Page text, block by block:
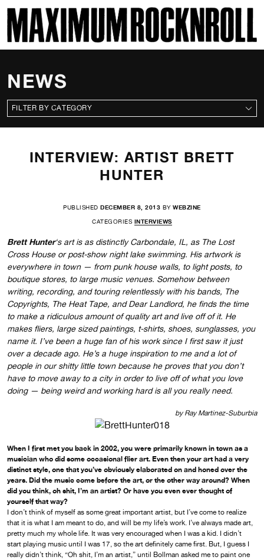
MAXIMUM ROCKNROLL
NEWS
CATEGORIES
INTERVIEW: ARTIST BRETT
HUNTER
PUBLISHEDDECEMBER 8, 2013 BY WEBZINE
CATEGORIES INTERVIEWS
Brett Hunter‘s art is as distinctly Carbondale, IL, as The Lost
Cross House or post-show night lake swimming. His artwork is
everywhere in town — from punk house walls, to light posts, to
boutique stores, to large music venues. Somehow between
writing, recording, and touring relentlessly with his bands, The
Copyrights, The Heat Tape, and Dear Landlord, he finds the time
to make a ridiculous amount of quality art and live off of it. He
makes fliers, large sized paintings, t-shirts, shoes, sunglasses, you
name it. I’ve been a huge fan of his work since I first saw it just
over a decade ago. He’s a huge inspiration to me and a lot of
people in our shitty little town because he proves that you don’t
have to move away to a city in order to live off of what you love
doing — being weird and working hard is all you really need.
by Ray Martinez-Suburbia
When I first met you back in 2002, you were primarily known in town as a
musician who did some occasional flier art. Even then your art had a very
distinct style, one that you’ve obviously elaborated on and honed over the
years. Did the music come before the art, or the other way around? When
did you think, oh shit, I’m an artist? Or have you even ever thought of
yourself that way?
I don’t think of myself as some great important artist, but I’ve come to realize
that it is what I am meant to do, and will be my life’s work. I’ve always made art,
pretty much my whole life. It was very encouraged when I was a kid. I didn’t
start playing music until I was 17, so the art definitely came first. But, I guess I
really didn’t think, “Oh shit, I’m an artist,” until Bollman asked me to paint one